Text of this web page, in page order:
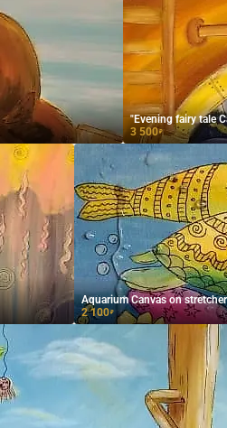
"Evening fairy tale
3 500₽
Aquarium Canvas on
2 100₽